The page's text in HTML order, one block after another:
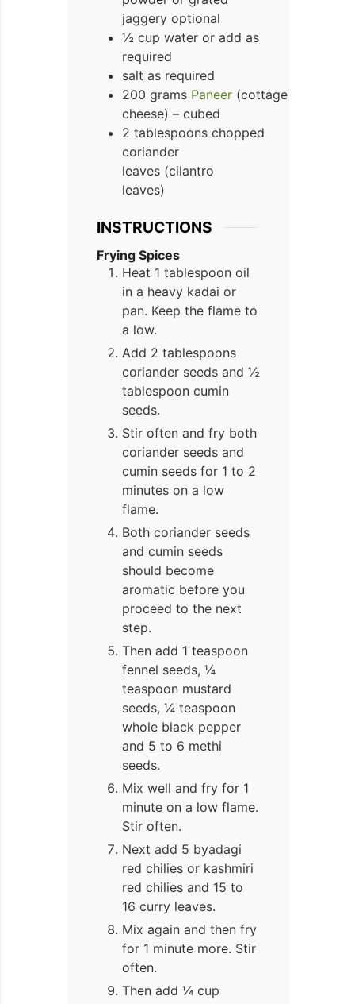
jaggery optional
½ cup water or add as
required
salt as required
200 grams Paneer (cottage
cheese) – cubed
2 tablespoons chopped
coriander
leaves (cilantro
leaves)
INSTRUCTIONS
Frying Spices
Heat 1 tablespoon oil
in a heavy kadai or
pan. Keep the flame to
a low.
Add 2 tablespoons
coriander seeds and ½
tablespoon cumin
seeds.
Stir often and fry both
coriander seeds and
cumin seeds for 1 to 2
minutes on a low
flame.
Both coriander seeds
and cumin seeds
should become
aromatic before you
proceed to the next
step.
Then add 1 teaspoon
fennel seeds, ¼
teaspoon mustard
seeds, ¼ teaspoon
whole black pepper
and 5 to 6 methi
seeds.
Mix well and fry for 1
minute on a low flame.
Stir often.
Next add 5 byadagi
red chilies or kashmiri
red chilies and 15 to
16 curry leaves.
Mix again and then fry
for 1 minute more. Stir
often.
Then add ¼ cup